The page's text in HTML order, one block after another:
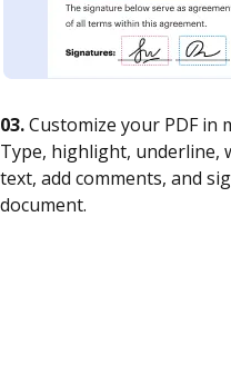
03.Customize your PDF in
Type, highlight, underline,
text, add comments, and
document.